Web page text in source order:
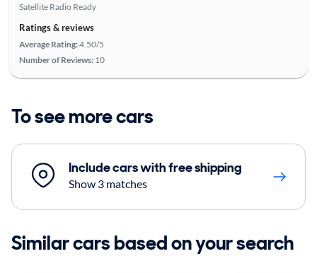
Satellite Radio Ready
Ratings & reviews
Average Rating:4.50/5
Number of Reviews: 10
To see more cars
Include cars with free shipping
Show 3 matches
Similar cars based on your search